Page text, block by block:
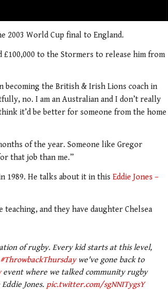
2003 World Cup final to England.
to the Stormers to release him from
becoming the British & Irish Lions coach in
no. I am an Australian and I don’t really
it’d be better for someone from the home
of the year. Someone like Gregor
that job than me.”
1989. He talks about it in this Eddie Jones –
and they have daughter Chelsea
of rugby. Every kid starts at this level,
#ThrowbackThursdaywe've gone back to
event where we talked community rugby
Jones. pic.twitter.com/sgNNITygsY